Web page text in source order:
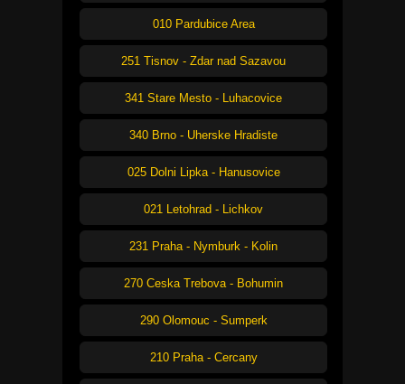
010 Pardubice Area
251 Tisnov - Zdar nad Sazavou
341 Stare Mesto - Luhacovice
340 Brno - Uherske Hradiste
025 Dolni Lipka - Hanusovice
021 Letohrad - Lichkov
231 Praha - Nymburk - Kolin
270 Ceska Trebova - Bohumin
290 Olomouc - Sumperk
210 Praha - Cercany